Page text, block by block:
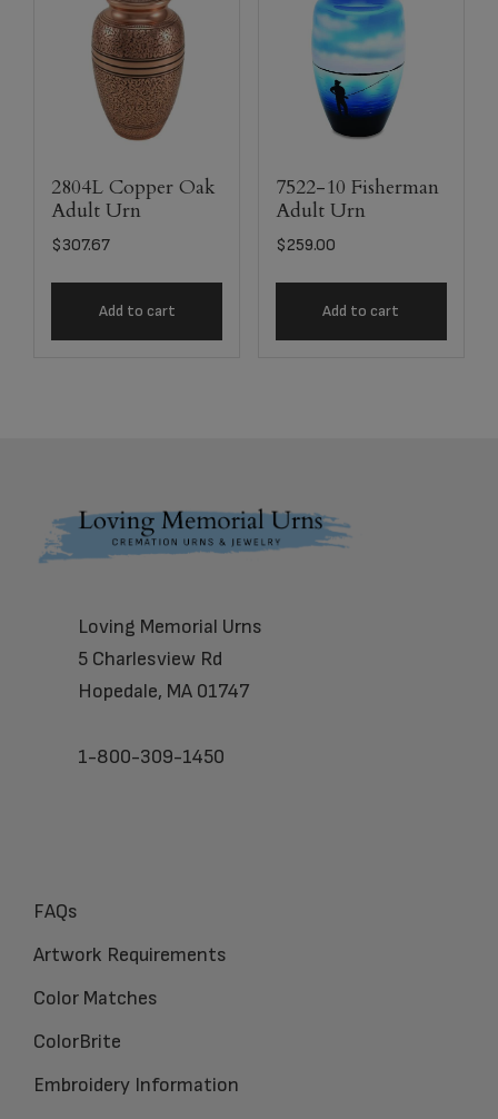
2804L Copper Oak
Adult Urn
$307.67
Add to cart
7522-10 Fisherman
Adult Urn
$259.00
Add to cart
Footer
Loving Memorial Urns
5 Charlesview Rd
Hopedale, MA 01747
1-800-309-1450
FAQs
Artwork Requirements
Color Matches
ColorBrite
Embroidery Information